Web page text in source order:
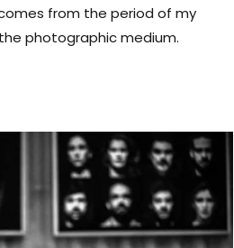
from the period of my
photographic medium.